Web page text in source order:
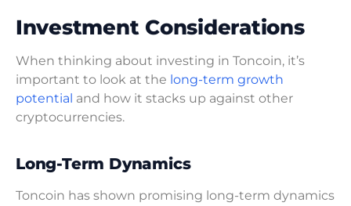
Investment Considerations
When thinking about investing in Toncoin, it’s
important to look at the long-term growth
potential and how it stacks up against other
cryptocurrencies.
Long-Term Dynamics
Toncoin has shown promising long-term dynamics